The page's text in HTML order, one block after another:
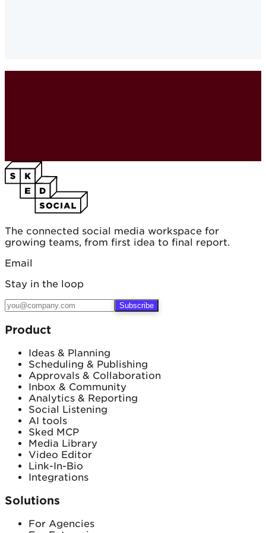
The connected social media workspace for
growing teams, from first idea to final report.
Email
Stay in the loop
Subscribe
Product
Ideas & Planning
Scheduling & Publishing
Approvals & Collaboration
Inbox & Community
Analytics & Reporting
Social Listening
AI tools
Sked MCP
Media Library
Video Editor
Link-In-Bio
Integrations
Solutions
For Agencies